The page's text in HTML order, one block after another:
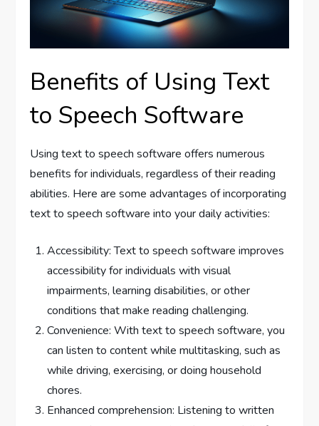
Benefits of Using Text
to Speech Software
Using text to speech software offers numerous
benefits for individuals, regardless of their reading
abilities. Here are some advantages of incorporating
text to speech software into your daily activities:
Accessibility: Text to speech software improves
accessibility for individuals with visual
impairments, learning disabilities, or other
conditions that make reading challenging.
Convenience: With text to speech software, you
can listen to content while multitasking, such as
while driving, exercising, or doing household
chores.
Enhanced comprehension: Listening to written